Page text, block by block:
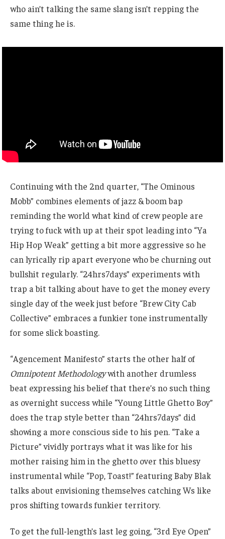
who ain’t talking the same slang isn’t repping the
same thing he is.
Continuing with the 2nd quarter, “The Ominous
Mobb” combines elements of jazz & boom bap
reminding the world what kind of crew people are
trying to fuck with up at their spot leading into “Ya
Hip Hop Weak” getting a bit more aggressive so he
can lyrically rip apart everyone who be churning out
bullshit regularly. “24hrs7days” experiments with
trap a bit talking about have to get the money every
single day of the week just before “Brew City Cab
Collective” embraces a funkier tone instrumentally
for some slick boasting.
“Agencement Manifesto” starts the other half of
Omnipotent Methodologywith another drumless
beat expressing his belief that there’s no such thing
as overnight success while “Young Little Ghetto Boy”
does the trap style better than “24hrs7days” did
showing a more conscious side to his pen. “Take a
Picture” vividly portrays what it was like for his
mother raising him in the ghetto over this bluesy
instrumental while “Pop, Toast!” featuring Baby Blak
talks about envisioning themselves catching Ws like
pros shifting towards funkier territory.
To get the full-length’s last leg going, “3rd Eye Open”